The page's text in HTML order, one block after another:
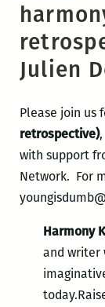
Julien
Please join us
retrospective)
with support
Network. For
Harmony
and writer